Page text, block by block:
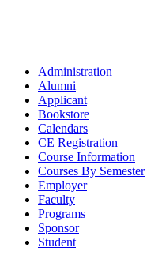
Administration
Alumni
Applicant
Bookstore
Calendars
CE Registration
Course Information
Courses By Semester
Employer
Faculty
Programs
Sponsor
Student